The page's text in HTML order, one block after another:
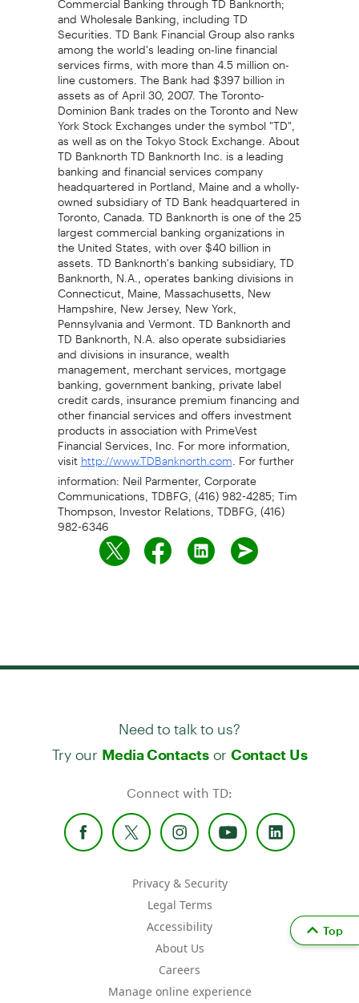
and Wholesale Banking, including TD
Securities. TD Bank Financial Group also ranks
among the world's leading on-line financial
services firms, with more than 4.5 million on-
line customers. The Bank had $397 billion in
assets as of April 30, 2007. The Toronto-
Dominion Bank trades on the Toronto and New
York Stock Exchanges under the symbol "TD",
as well as on the Tokyo Stock Exchange. About
TD Banknorth TD Banknorth Inc. is a leading
banking and financial services company
headquartered in Portland, Maine and a wholly-
owned subsidiary of TD Bank headquartered in
Toronto, Canada. TD Banknorth is one of the 25
largest commercial banking organizations in
the United States, with over $40 billion in
assets. TD Banknorth's banking subsidiary, TD
Banknorth, N.A., operates banking divisions in
Connecticut, Maine, Massachusetts, New
Hampshire, New Jersey, New York,
Pennsylvania and Vermont. TD Banknorth and
TD Banknorth, N.A. also operate subsidiaries
and divisions in insurance, wealth
management, merchant services, mortgage
banking, government banking, private label
credit cards, insurance premium financing and
other financial services and offers investment
products in association with PrimeVest
Financial Services, Inc. For more information,
visithttp://www.TDBanknorth.com. For further
information: Neil Parmenter, Corporate
Communications, TDBFG, (416) 982-4285; Tim
Thompson, Investor Relations, TDBFG, (416)
982-6346
Need to talk to us?
Try our Media Contactsor Contact Us
Connect with TD:
Privacy & Security
Legal Terms
Accessibility
About Us
Careers
Manage online experience
Top